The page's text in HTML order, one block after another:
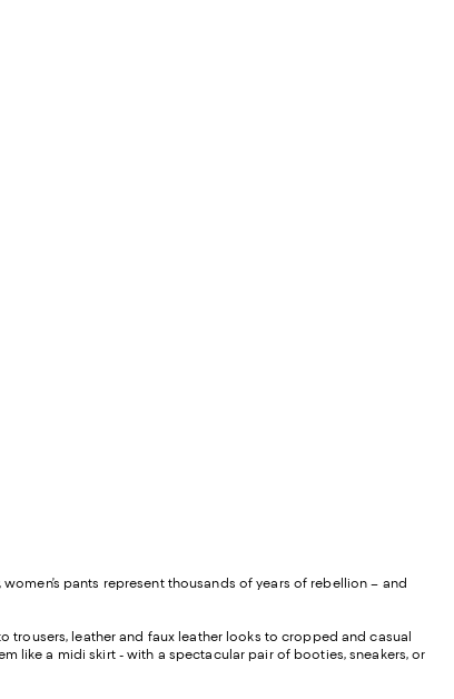
pants represent thousands of years of rebellion – and
trousers, leather and faux leather looks to cropped and casual
like a midi skirt - with a spectacular pair of booties, sneakers, or